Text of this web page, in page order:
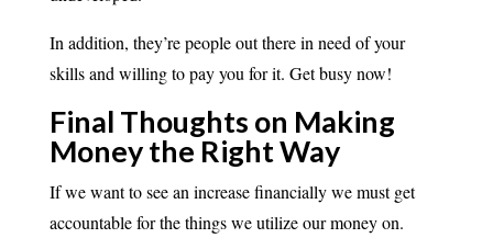
In addition, they’re people out there in need of your
skills and willing to pay you for it. Get busy now!
Final Thoughts on Making
Money the Right Way
If we want to see an increase financially we must get
accountable for the things we utilize our money on.